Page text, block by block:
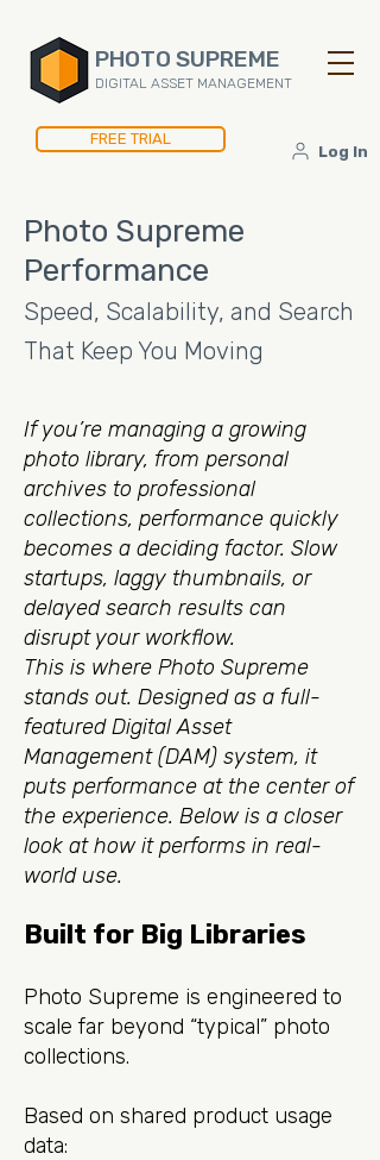
PHOTO SUPREME
DIGITAL ASSET MANAGEMENT
FREE TRIAL
Log In
Photo Supreme
Performance
Speed, Scalability, and Search
That Keep You Moving
If you’re managing a growing
photo library, from personal
archives to professional
collections, performance quickly
becomes a deciding factor. Slow
startups, laggy thumbnails, or
delayed search results can
disrupt your workflow.
This is where Photo Supreme
stands out. Designed as a full-
featured Digital Asset
Management (DAM) system, it
puts performance at the center of
the experience. Below is a closer
look at how it performs in real-
world use.
Built for Big Libraries
Photo Supreme is engineered to
scale far beyond “typical” photo
collections.
Based on shared product usage
data: